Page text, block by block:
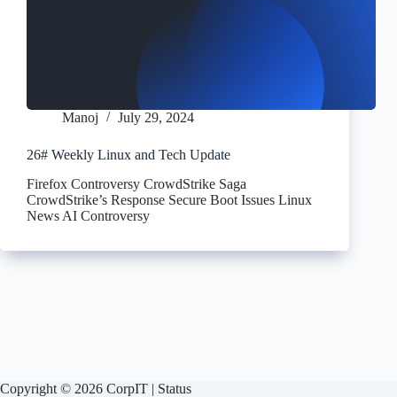
Manoj July 29, 2024
26# Weekly Linux and Tech Update
Firefox Controversy CrowdStrike Saga
CrowdStrike’s Response Secure Boot Issues Linux
News AI Controversy
Copyright © 2026 CorpIT | Status